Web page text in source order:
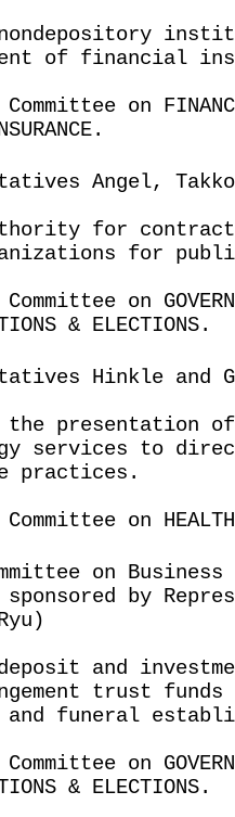
nondepository
of financial
on
Angel,
for
for
on
& ELECTIONS.
Hinkle and
presentation
services to
practices.
on HEALTH
on
by
deposit and
trust funds
funeral
on
& ELECTIONS.